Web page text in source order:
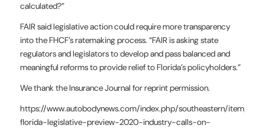
calculated?”
FAIR said legislative action could require more transparency
into the FHCF’s ratemaking process. “FAIR is asking state
regulators and legislators to develop and pass balanced and
meaningful reforms to provide relief to Florida’s policyholders.”
We thank the Insurance Journal for reprint permission.
https://www.autobodynews.com/index.php/southeastern/item/
florida-legislative-preview-2020-industry-calls-on-